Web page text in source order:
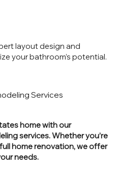
Services
home with our
services. Whether you’re
home renovation, we offer
needs.
layout design and
your bathroom’s potential.